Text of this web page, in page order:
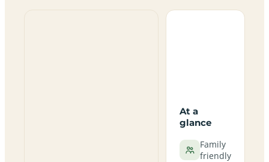
At a
glance
Family
friendly